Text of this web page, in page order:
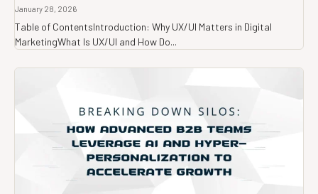
January 28, 2026
Table of ContentsIntroduction: Why UX/UI Matters in Digital
MarketingWhat Is UX/UI and How Do...